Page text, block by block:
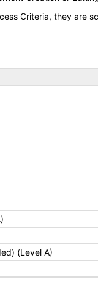
Criteria, they
(Level A)